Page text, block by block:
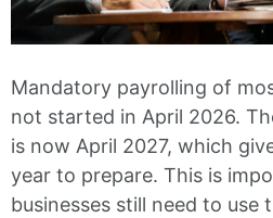
Mandatory payrolling of
not started in April 2026.
is now April 2027, which
year to prepare. This is
businesses still need to use